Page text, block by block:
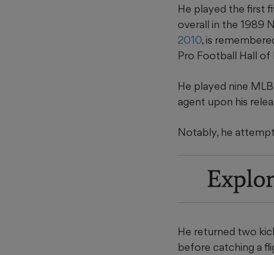
He played the first
overall in the 1989
2010, is
Pro Football Hall of
He played nine
agent upon his
Notably, he
He returned two
before catching a